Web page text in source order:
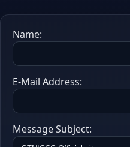
Name:
E-Mail Address:
Message Subject: